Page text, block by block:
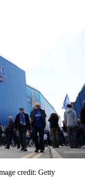
credit: Getty